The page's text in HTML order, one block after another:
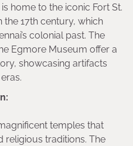
home to the iconic Fort St.
the 17th century, which
colonial past. The
Egmore Museum offer a
showcasing artifacts
temples that
religious traditions. The